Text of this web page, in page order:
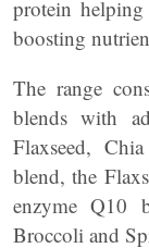
protein
boosting
The range
blends with
Flaxseed,
blend, the
enzyme Q10
Broccoli and